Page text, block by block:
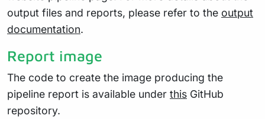
output files and reports, please refer to the output
documentation.
Report image
The code to create the image producing the
pipeline report is available under this GitHub
repository.